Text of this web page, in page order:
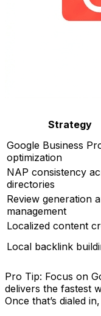
Strategy
Google Business
optimization
NAP consistency
directories
Review generation
management
Localized content
Local backlink
Pro Tip: Focus on
delivers the fastest
Once that’s dialed